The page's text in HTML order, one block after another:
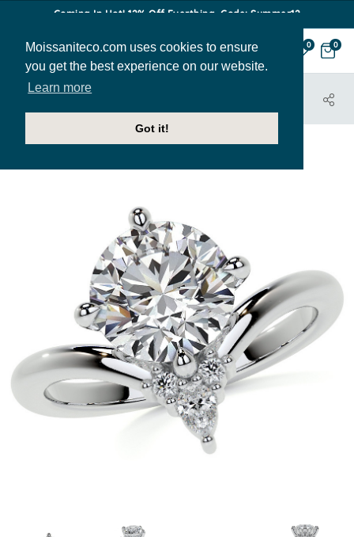
Moissaniteco.com uses cookies to ensure
you get the best experience on our website.
Learn more
Got it!
Coming In Hot! 12% Off Everthing. Code: Summer12
0 0
HOME
JEWELRY